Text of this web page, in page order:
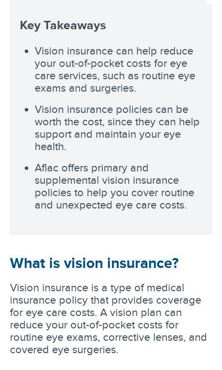
Key Takeaways
Vision insurance can help reduce
your out-of-pocket costs for eye
care services, such as routine eye
exams and surgeries.
Vision insurance policies can be
worth the cost, since they can help
support and maintain your eye
health.
Aflac offers primary and
supplemental vision insurance
policies to help you cover routine
and unexpected eye care costs.
What is vision insurance?
Vision insurance is a type of medical
insurance policy that provides coverage
for eye care costs. A vision plan can
reduce your out-of-pocket costs for
routine eye exams, corrective lenses, and
covered eye surgeries.